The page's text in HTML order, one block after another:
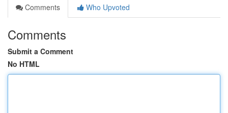
Comments
Who Upvoted
Comments
Submit a Comment
No HTML